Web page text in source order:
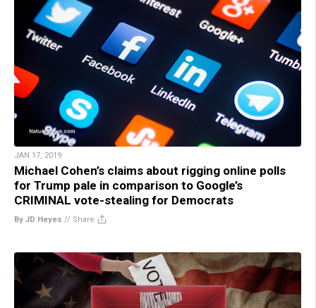
JAN 17, 2019
Michael Cohen’s claims about rigging online polls
for Trump pale in comparison to Google’s
CRIMINAL vote-stealing for Democrats
By JD Heyes // Share